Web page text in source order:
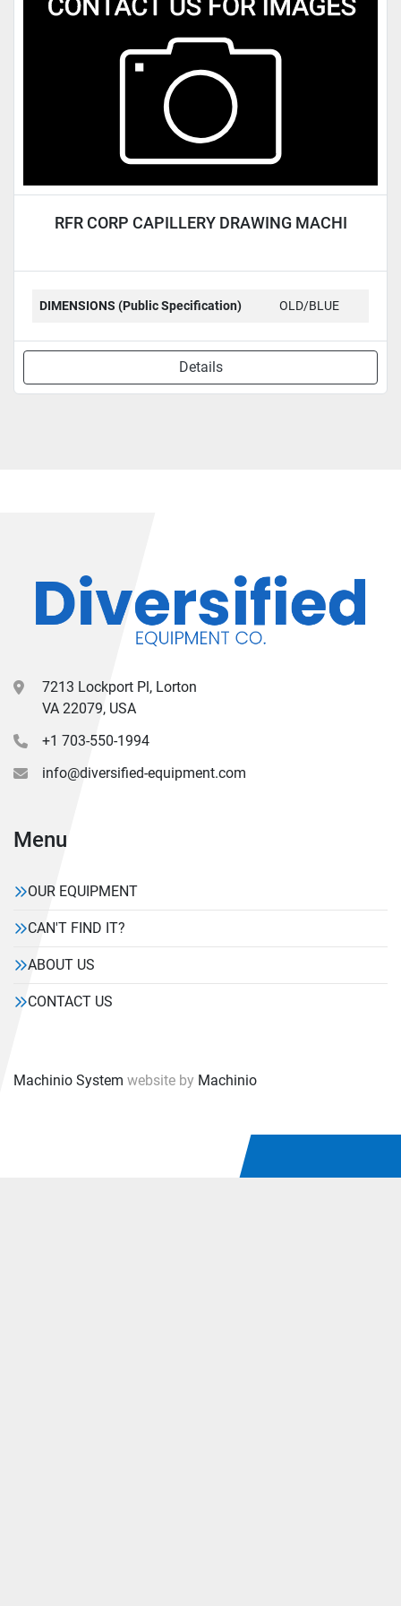
RFR CORP CAPILLERY DRAWING MACHI
DIMENSIONS (Public Specification) OLD/BLUE
Details
7213 Lockport Pl, Lorton
VA 22079, USA
+1 703-550-1994
info@diversified-equipment.com
Menu
OUR EQUIPMENT
CAN'T FIND IT?
ABOUT US
CONTACT US
Machinio System website by Machinio